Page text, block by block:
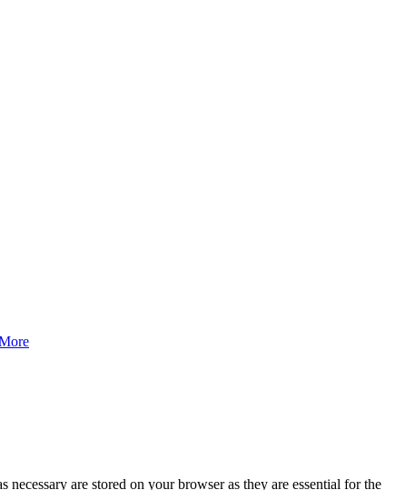
are stored on your browser as they are essential for the